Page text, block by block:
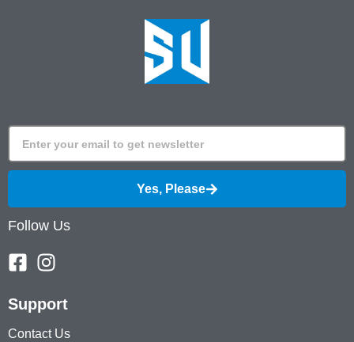
Yes, Please
Follow Us
Support
Contact Us